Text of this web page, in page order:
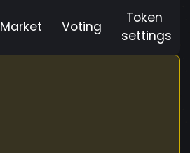
Market Voting
Token
settings